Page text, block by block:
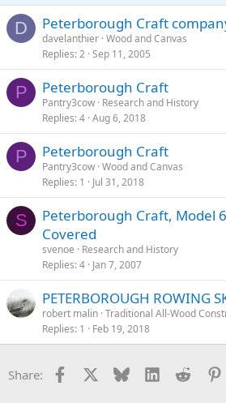
D Peterborough Craft
davelanthier Wood and Canvas
Replies 2 Sep 11, 2005
P Peterborough Craft
Pantry3cow Research and History
Replies 4 Aug 6, 2018
P Peterborough Craft
Pantry3cow Wood and Canvas
Replies 1 Jul 31, 2018
S
Peterborough Craft, Model
Covered
svenoe
Research and History
Replies 4 Jan 7, 2007
PETERBOROUGH ROWING
robert malin Traditional All-Wood
Replies 1 Feb 19, 2018
Share: Facebook Bluesky LinkedInReddit